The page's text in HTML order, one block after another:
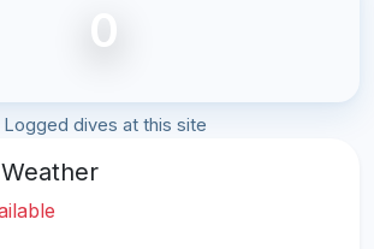
0
Logged dives at this site